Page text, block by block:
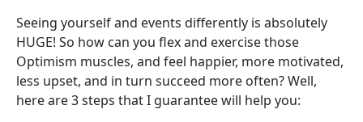
Seeing yourself and events differently is absolutely
HUGE! So how can you flex and exercise those
Optimism muscles, and feel happier, more motivated,
less upset, and in turn succeed more often? Well,
here are 3 steps that I guarantee will help you: